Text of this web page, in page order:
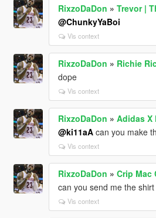
RixzoDaDon » Trevor |
@ChunkyYaBoi
Vis context
RixzoDaDon » Richie
dope
Vis context
RixzoDaDon » Adidas X
@ki11aAcan you make
Vis context
RixzoDaDon » Crip Mac
can you send me the
Vis context